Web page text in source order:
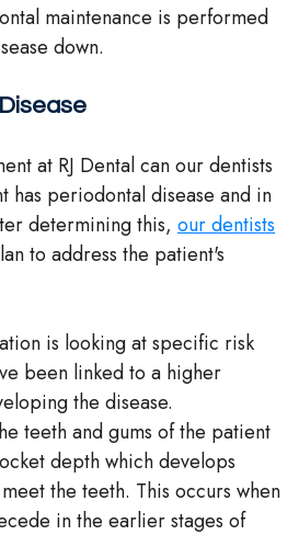
maintenance is performed
down.
at RJ Dental can our dentists
has periodontal disease and in
determining this, our dentists
to address the patient's
is looking at specific risk
been linked to a higher
the disease.
teeth and gums of the patient
depth which develops
the teeth. This occurs when
in the earlier stages of